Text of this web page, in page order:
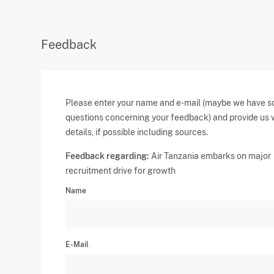
Feedback
Please enter your name and e-mail (maybe we have
questions concerning your feedback) and provide us
details, if possible including sources.
Feedback regarding: Air Tanzania embarks on major
recruitment drive for growth
Name
E-Mail